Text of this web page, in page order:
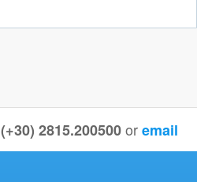
(+30) 2815.200500 oremail